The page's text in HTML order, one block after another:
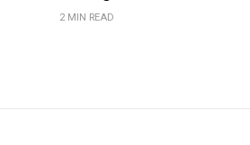
2 MIN READ